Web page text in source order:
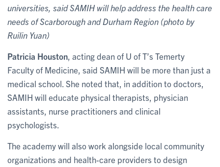
universities, said SAMIH will help address the health care
needs of Scarborough and Durham Region (photo by
Ruilin Yuan)
Patricia Houston , acting dean of U of T’s Temerty
Faculty of Medicine, said SAMIH will be more than just a
medical school. She noted that, in addition to doctors,
SAMIH will educate physical therapists, physician
assistants, nurse practitioners and clinical
psychologists.
The academy will also work alongside local community
organizations and health-care providers to design